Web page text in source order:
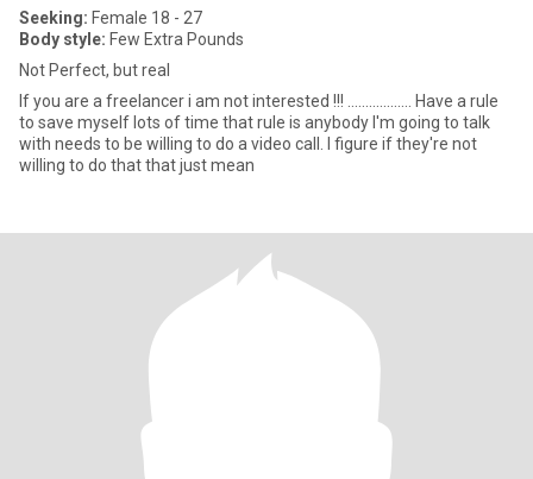
Seeking: Female 18 - 27
Body style: Few Extra Pounds
Not Perfect, but real
If you are a freelancer i am not interested !!! .................. Have a rule
to save myself lots of time that rule is anybody I'm going to talk
with needs to be willing to do a video call. I figure if they're not
willing to do that that just mean